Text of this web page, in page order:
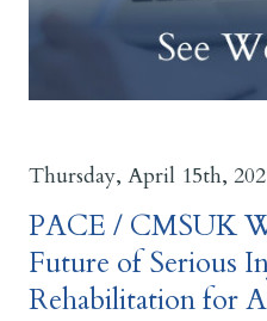
Thursday, April 15th,
PACE / CMSUK
Future of Serious
Rehabilitation for